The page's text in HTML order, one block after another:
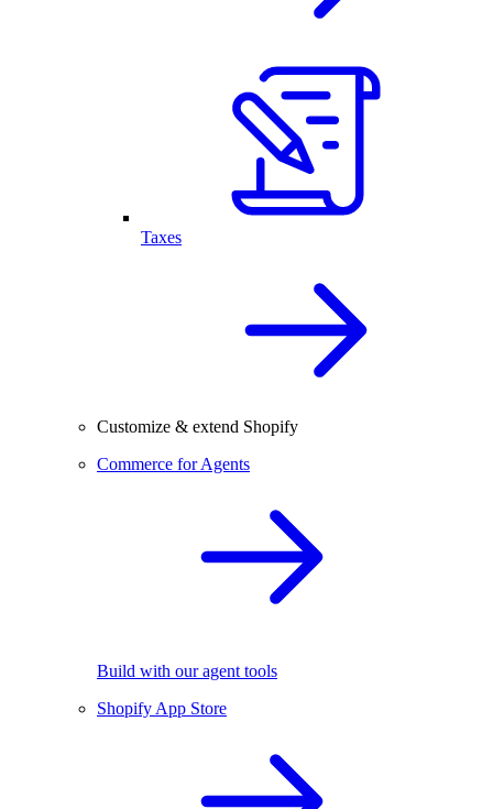
Taxes
Customize & extend Shopify
Commerce for Agents
Build with our agent tools
Shopify App Store